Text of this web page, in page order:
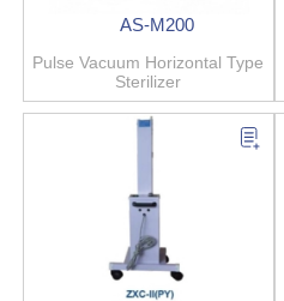
AS-M200
Pulse Vacuum Horizontal Type
Sterilizer